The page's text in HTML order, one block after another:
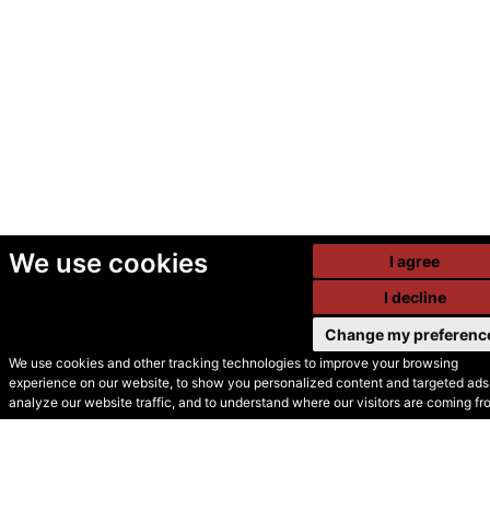
We use cookies
We use cookies and other tracking technologies to improve your browsing
experience on our website, to show you personalized content and targeted
analyze our website traffic, and to understand where our visitors are coming
I agree
I decline
Change my
© Secondhand Websites
2026 •Cookies•Privacy•Terms